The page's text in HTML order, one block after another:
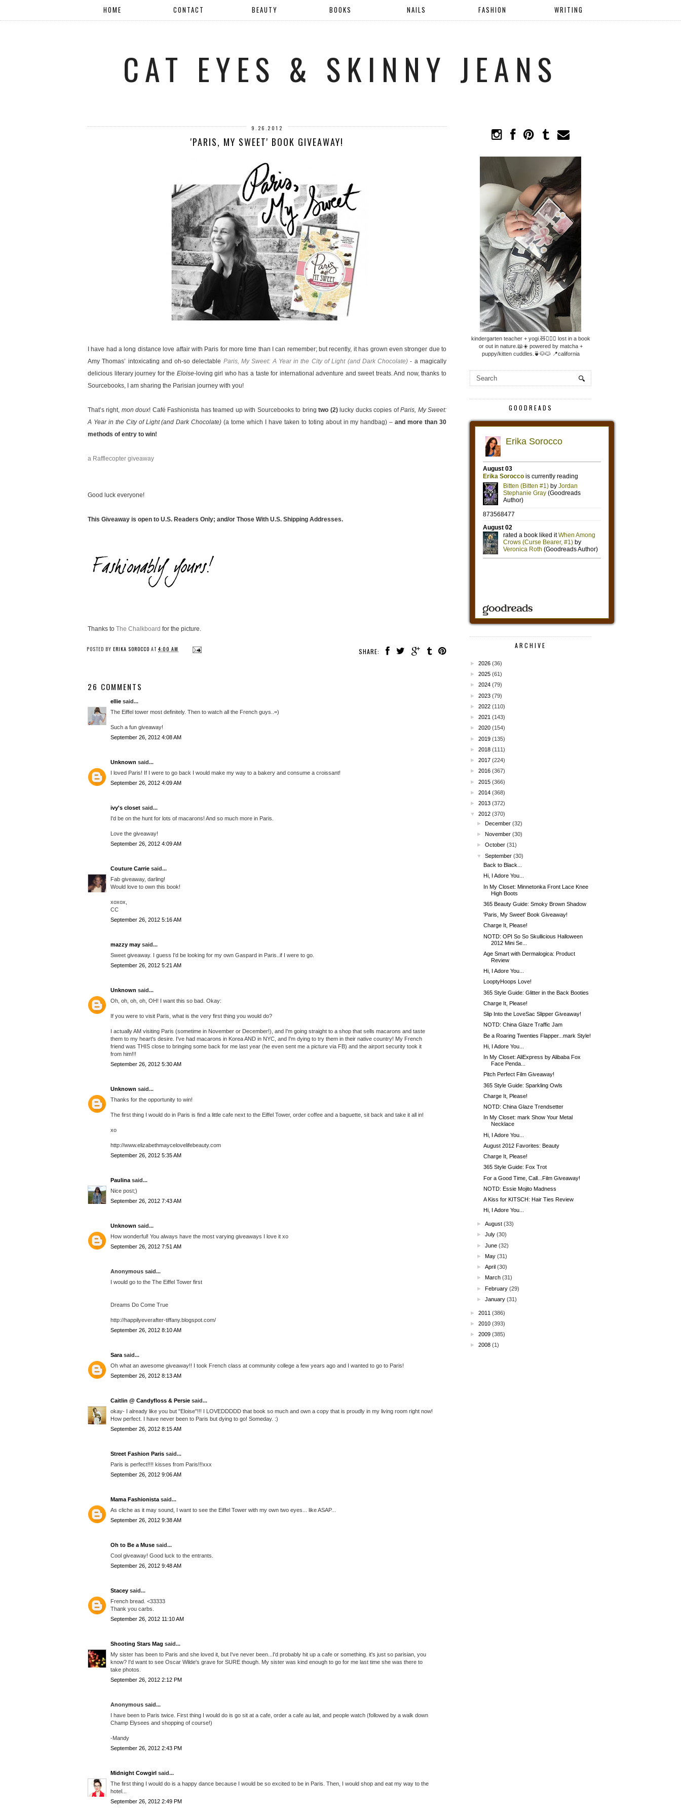
HOME CONTACT BEAUTY BOOKS NAILS FASHION WRITING
CAT EYES & SKINNY JEANS
9.26.2012
'PARIS, MY SWEET' BOOK GIVEAWAY!
I have had a long distance love affair with Paris for more time than I can remember; but recently, it has grown even stronger due to
Amy Thomas’ intoxicating and oh-so delectable Paris, My Sweet: A Year in the City of Light (and Dark Chocolate) - a magically
delicious literary journey for the Eloise-loving girl who has a taste for international adventure and sweet treats. And now, thanks to
Sourcebooks, I am sharing the Parisian journey with you!
That’s right, mon doux! Café Fashionista has teamed up with Sourcebooks to bringtwo (2)lucky ducks copies ofParis, My Sweet:
A Year in the City of Light (and Dark Chocolate) (a tome which I have taken to toting about in my handbag) –and more than 30
methods of entry to win!
a Rafflecopter giveaway
Good luck everyone!
This Giveaway is open to U.S. Readers Only; and/or Those With U.S. Shipping Addresses.
Thanks to The Chalkboard for the picture.
SHARE:
POSTED BY ERIKA SOROCCO AT 4:00 AM
26 COMMENTS
ellie said...
The Eiffel tower most definitely. Then to watch all the French guys..=)
Such a fun giveaway!
September 26, 2012 4:08 AM
Unknown said...
I loved Paris! If I were to go back I would make my way to a bakery and consume a croissant!
September 26, 2012 4:09 AM
ivy's closet said...
I'd be on the hunt for lots of macarons! And so much more in Paris.
Love the giveaway!
September 26, 2012 4:09 AM
Couture Carrie said...
Fab giveaway, darling!
Would love to own this book!
xoxox,
CC
September 26, 2012 5:16 AM
mazzy may said...
Sweet giveaway. I guess I'd be looking for my own Gaspard in Paris..if I were to go.
September 26, 2012 5:21 AM
Unknown said...
Oh, oh, oh, oh, OH! I want this so bad. Okay:
If you were to visit Paris, what is the very first thing you would do?
I actually AM visiting Paris (sometime in November or December!), and I'm going straight to a shop that sells macarons and taste
them to my heart's desire. I've had macarons in Korea AND in NYC, and I'm dying to try them in their native country! My French
friend was THIS close to bringing some back for me last year (he even sent me a picture via FB) and the airport security took it
from him!!!
September 26, 2012 5:30 AM
Unknown said...
Thanks for the opportunity to win!
The first thing I would do in Paris is find a little cafe next to the Eiffel Tower, order coffee and a baguette, sit back and take it all in!
xo
http://www.elizabethmaycelovelifebeauty.com
September 26, 2012 5:35 AM
Paulina said...
Nice post;)
September 26, 2012 7:43 AM
Unknown said...
How wonderful! You always have the most varying giveaways I love it xo
September 26, 2012 7:51 AM
Anonymous said...
I would go to the The Eiffel Tower first
Dreams Do Come True
http://happilyeverafter-tiffany.blogspot.com/
September 26, 2012 8:10 AM
Sara said...
Oh what an awesome giveaway!! I took French class at community college a few years ago and I wanted to go to Paris!
September 26, 2012 8:13 AM
Caitlin @ Candyfloss & Persie said...
okay- I already like you but "Eloise"!!! I LOVEDDDDD that book so much and own a copy that is proudly in my living room right now!
How perfect. I have never been to Paris but dying to go! Someday. :)
September 26, 2012 8:15 AM
Street Fashion Paris said...
Paris is perfect!!!! kisses from Paris!!!xxx
September 26, 2012 9:06 AM
Mama Fashionista said...
As cliche as it may sound, I want to see the Eiffel Tower with my own two eyes... like ASAP...
September 26, 2012 9:38 AM
Oh to Be a Muse said...
Cool giveaway! Good luck to the entrants.
September 26, 2012 9:48 AM
Stacey said...
French bread. <33333
Thank you carbs.
September 26, 2012 11:10 AM
Shooting Stars Mag said...
My sister has been to Paris and she loved it, but I've never been...I'd probably hit up a cafe or something. it's just so parisian, you
know? I'd want to see Oscar Wilde's grave for SURE though. My sister was kind enough to go for me last time she was there to
take photos.
September 26, 2012 2:12 PM
Anonymous said...
I have been to Paris twice. First thing I would do is go sit at a cafe, order a cafe au lait, and people watch (followed by a walk down
Champ Elysees and shopping of course!)
-Mandy
September 26, 2012 2:43 PM
Midnight Cowgirl said...
The first thing I would do is a happy dance because I would be so excited to be in Paris. Then, I would shop and eat my way to the
hotel...
September 26, 2012 2:49 PM
kindergarten teacher + yogi.🧸🧘🏼‍♀️ lost in a book
or out in nature.📖☀️ powered by matcha +
puppy/kitten cuddles.🍵🐶🐱 📍california
GOODREADS
ARCHIVE
► 2026 (36)
► 2025 (61)
► 2024 (79)
► 2023 (79)
► 2022 (110)
► 2021 (143)
► 2020 (154)
► 2019 (135)
► 2018 (111)
► 2017 (224)
► 2016 (367)
► 2015 (366)
► 2014 (368)
► 2013 (372)
▼
2012 (370)
►December (32)
►November (30)
►October (31)
▼
September (30)
Back to Black...
Hi, I Adore You...
In My Closet: Minnetonka Front Lace Knee
High Boots
365 Beauty Guide: Smoky Brown Shadow
'Paris, My Sweet' Book Giveaway!
Charge It, Please!
NOTD: OPI So So Skullicious Halloween
2012 Mini Se...
Age Smart with Dermalogica: Product
Review
Hi, I Adore You...
LooptyHoops Love!
365 Style Guide: Glitter in the Back Booties
Charge It, Please!
Slip Into the LoveSac Slipper Giveaway!
NOTD: China Glaze Traffic Jam
Be a Roaring Twenties Flapper...mark Style!
Hi, I Adore You...
In My Closet: AliExpress by Alibaba Fox
Face Penda...
Pitch Perfect Film Giveaway!
365 Style Guide: Sparkling Owls
Charge It, Please!
NOTD: China Glaze Trendsetter
In My Closet: mark Show Your Metal
Necklace
Hi, I Adore You...
August 2012 Favorites: Beauty
Charge It, Please!
365 Style Guide: Fox Trot
For a Good Time, Call...Film Giveaway!
NOTD: Essie Mojito Madness
A Kiss for KITSCH: Hair Ties Review
Hi, I Adore You...
►August (33)
►July (30)
►June (32)
►May (31)
►April (30)
► March (31)
►February (29)
►January (31)
► 2011 (386)
► 2010 (393)
► 2009 (385)
► 2008 (1)